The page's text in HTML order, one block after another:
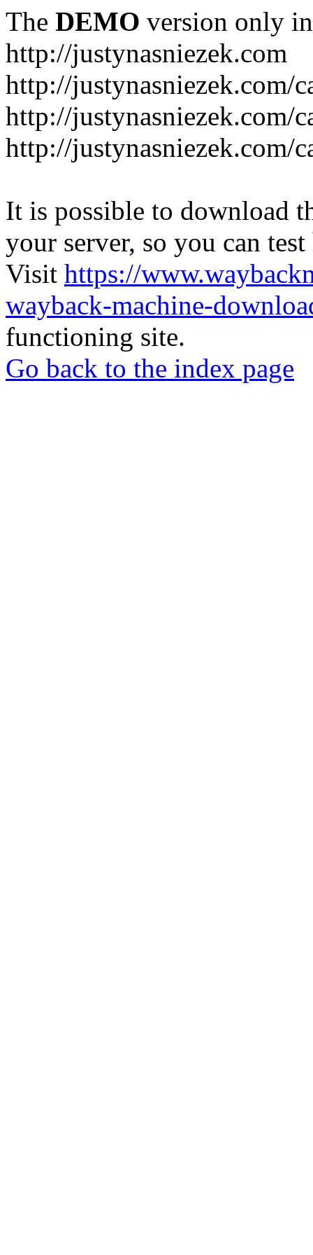
The DEMO version only
http://justynasniezek.com
http://justynasniezek.com/
http://justynasniezek.com/
http://justynasniezek.com/
It is possible to download
your server, so you can
Visit https://
wayback-machine-
functioning site.
Go back to the index page